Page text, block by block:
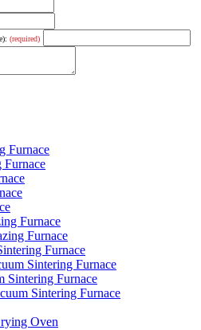
(required)
Furnace
Furnace
Furnace
Furnace
Furnace
Sintering Furnace
Sintering Furnace
Sintering Furnace
Oven